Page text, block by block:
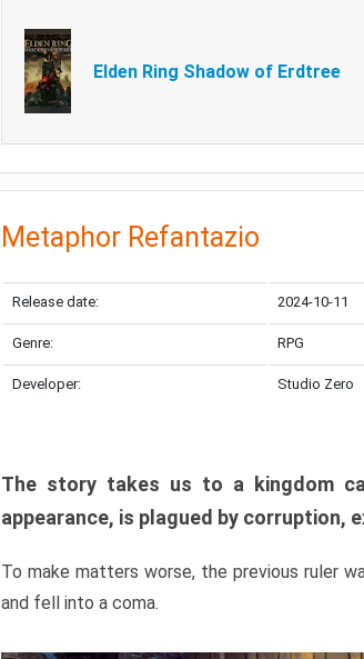
Elden Ring Shadow of Erdtree
Metaphor Refantazio
Release date: 2024-10-11
Genre: RPG
Developer: Studio Zero
The story takes us to a kingdom
appearance, is plagued by corruption,
To make matters worse, the previous ruler
and fell into a coma.